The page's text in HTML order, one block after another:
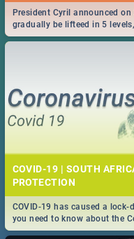
President Cyril announced
gradually be lifteed in 5
work and personal lives as
COVID-19 | SOUTH
PROTECTION
COVID-19 has caused a
you need to know about the
prevention, stay in the know